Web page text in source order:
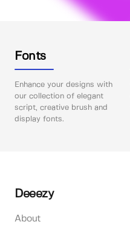
Fonts
Enhance your designs with
our collection of elegant
script, creative brush and
display fonts.
Deeezy
About